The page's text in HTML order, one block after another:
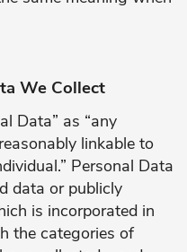
We Collect
Data” as “any
linkable to
Personal Data
data or publicly
is incorporated in
the categories of